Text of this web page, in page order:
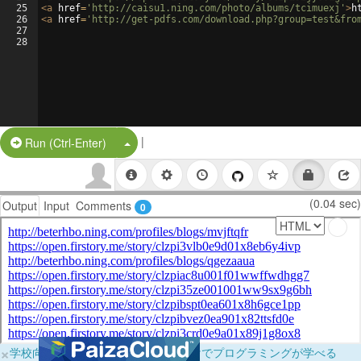
25
26
27
28
<a href= 'http://caisu1.ning.com/photo/albums/tcimuexj' >
<a href= 'http://get-pdfs.com/
Run (Ctrl-Enter) Split Button!
|
Output Input Comments 0 (0.04 sec)
×学校向けに無料提供中！ブラウザだけでプログラミングが学べる